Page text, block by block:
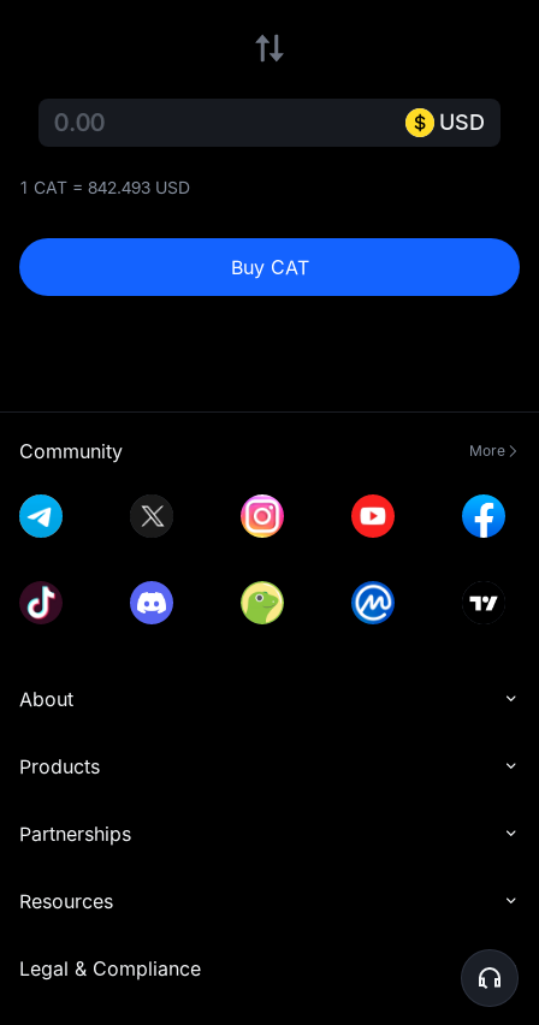
USD
1 CAT = 842.493 USD
Buy CAT
Community More
About
Products
Partnerships
Resources
Legal & Compliance